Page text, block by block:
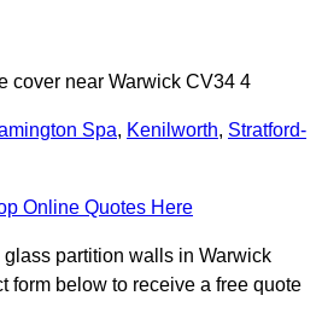
cover near Warwick CV34 4
Spa, Kenilworth, Stratford-
Online Quotes Here
partition walls in Warwick
form below to receive a free quote